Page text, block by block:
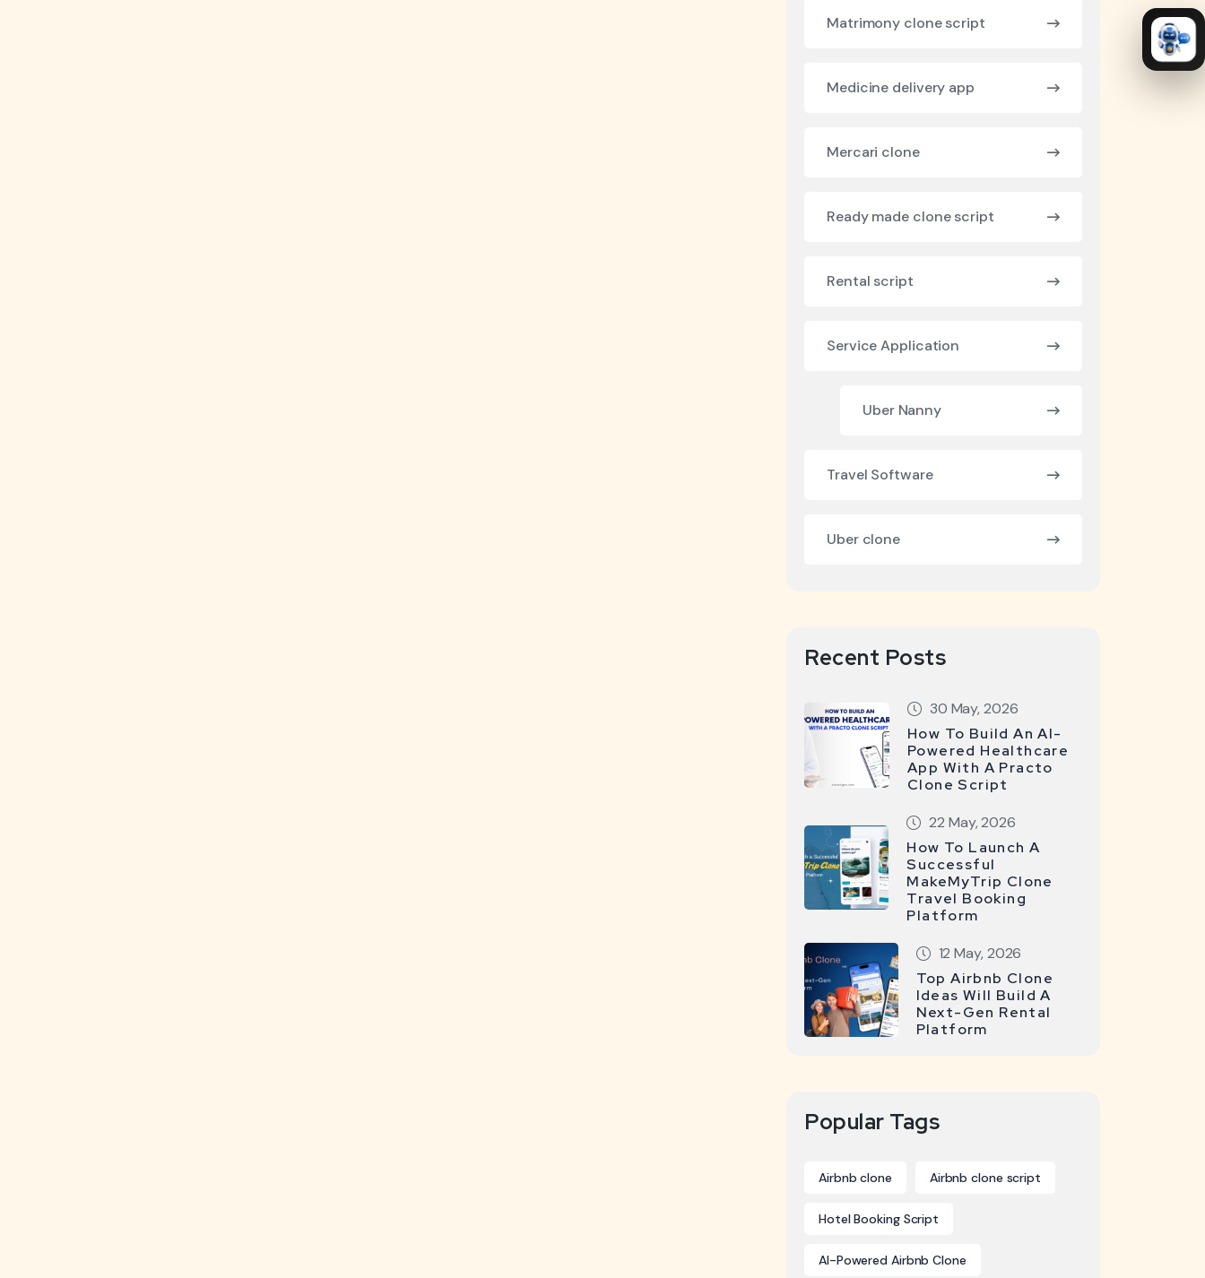
Matrimony clone script
Medicine delivery app
Mercari clone
Ready made clone script
Rental script
Service Application
Uber Nanny
Travel Software
Uber clone
Recent Posts
30 May, 2026
How To Build An AI-
Powered Healthcare
App With A Practo
Clone Script
22 May, 2026
How To Launch A
Successful
MakeMyTrip Clone
Travel Booking
Platform
12 May, 2026
Top Airbnb Clone
Ideas Will Build A
Next-Gen Rental
Platform
Popular Tags
Airbnb clone Airbnb clone script
Hotel Booking Script
AI-Powered Airbnb Clone